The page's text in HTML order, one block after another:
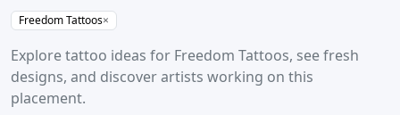
Freedom Tattoos×
Explore tattoo ideas for Freedom Tattoos, see fresh
designs, and discover artists working on this
placement.